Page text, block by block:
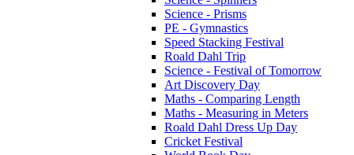
Science - Prisms
PE - Gymnastics
Speed Stacking Festival
Roald Dahl Trip
Science - Festival of Tomorrow
Art Discovery Day
Maths - Comparing Length
Maths - Measuring in Meters
Roald Dahl Dress Up Day
Cricket Festival